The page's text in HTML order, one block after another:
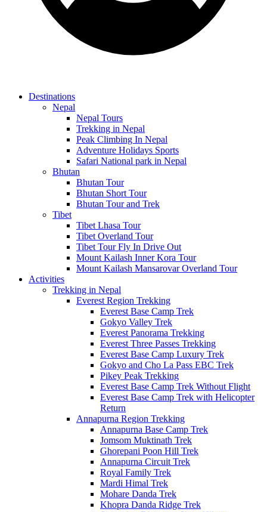
Destinations
Nepal
Nepal Tours
Trekking in Nepal
Peak Climbing In Nepal
Adventure Holidays Sports
Safari National park in Nepal
Bhutan
Bhutan Tour
Bhutan Short Tour
Bhutan Tour and Trek
Tibet
Tibet Lhasa Tour
Tibet Overland Tour
Tibet Tour Fly In Drive Out
Mount Kailash Inner Kora Tour
Mount Kailash Mansarovar Overland Tour
Activities
Trekking in Nepal
Everest Region Trekking
Everest Base Camp Trek
Gokyo Valley Trek
Everest Panorama Trekking
Everest Three Passes Trekking
Everest Base Camp Luxury Trek
Gokyo and Cho La Pass EBC Trek
Pikey Peak Trekking
Everest Base Camp Trek Without Flight
Everest Base Camp Trek with Helicopter
Return
Annapurna Region Trekking
Annapurna Base Camp Trek
Jomsom Muktinath Trek
Ghorepani Poon Hill Trek
Annapurna Circuit Trek
Royal Family Trek
Mardi Himal Trek
Mohare Danda Trek
Khopra Danda Ridge Trek